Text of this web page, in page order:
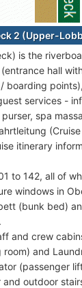
2 (Upper-
is the
hall
boarding
services -
spa
itinerary
to 142, all of
windows in
(bunk bed)
and crew
and
(passenger
and outdoor